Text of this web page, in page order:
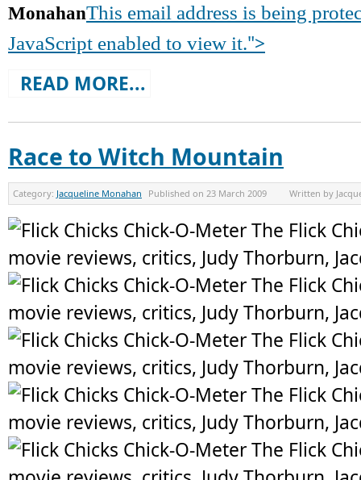
MonahanThis email address is being
JavaScript enabled to view it.">
READ MORE...
Race to Witch Mountain
Category: Jacqueline Monahan Published on 23 March 2009 Written by